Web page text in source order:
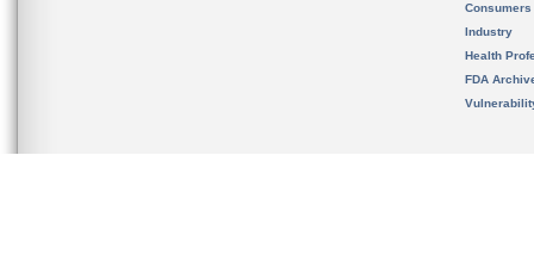
Consumers
Industry
Health
FDA